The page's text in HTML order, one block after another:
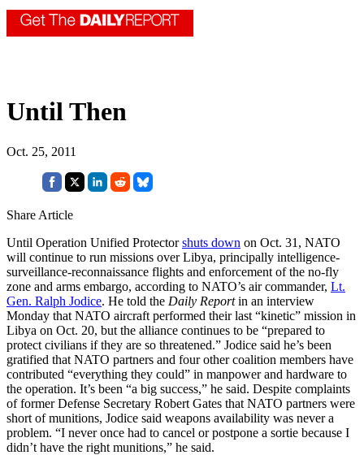
Until Then
Oct. 25, 2011
Share Article
Until Operation Unified Protectorshuts down on Oct. 31, NATO
will continue to run missions over Libya, principally intelligence-
surveillance-reconnaissance flights and enforcement of the no-fly
zone and arms embargo, according to NATO’s air commander, Lt.
Gen. Ralph Jodice. He told the Daily Reportin an interview
Monday that NATO aircraft performed their last “kinetic” mission in
Libya on Oct. 20, but the alliance continues to be “prepared to
protect civilians if they are so threatened.” Jodice said he’s been
gratified that NATO partners and four other coalition members have
contributed “everything they could” in manpower and hardware to
the operation. It’s been “a big success,” he said. Despite complaints
of former Defense Secretary Robert Gates that NATO partners were
short of munitions, Jodice said weapons availability was never a
problem. “I never once had to cancel or postpone a sortie because I
didn’t have the right munitions,” he said.